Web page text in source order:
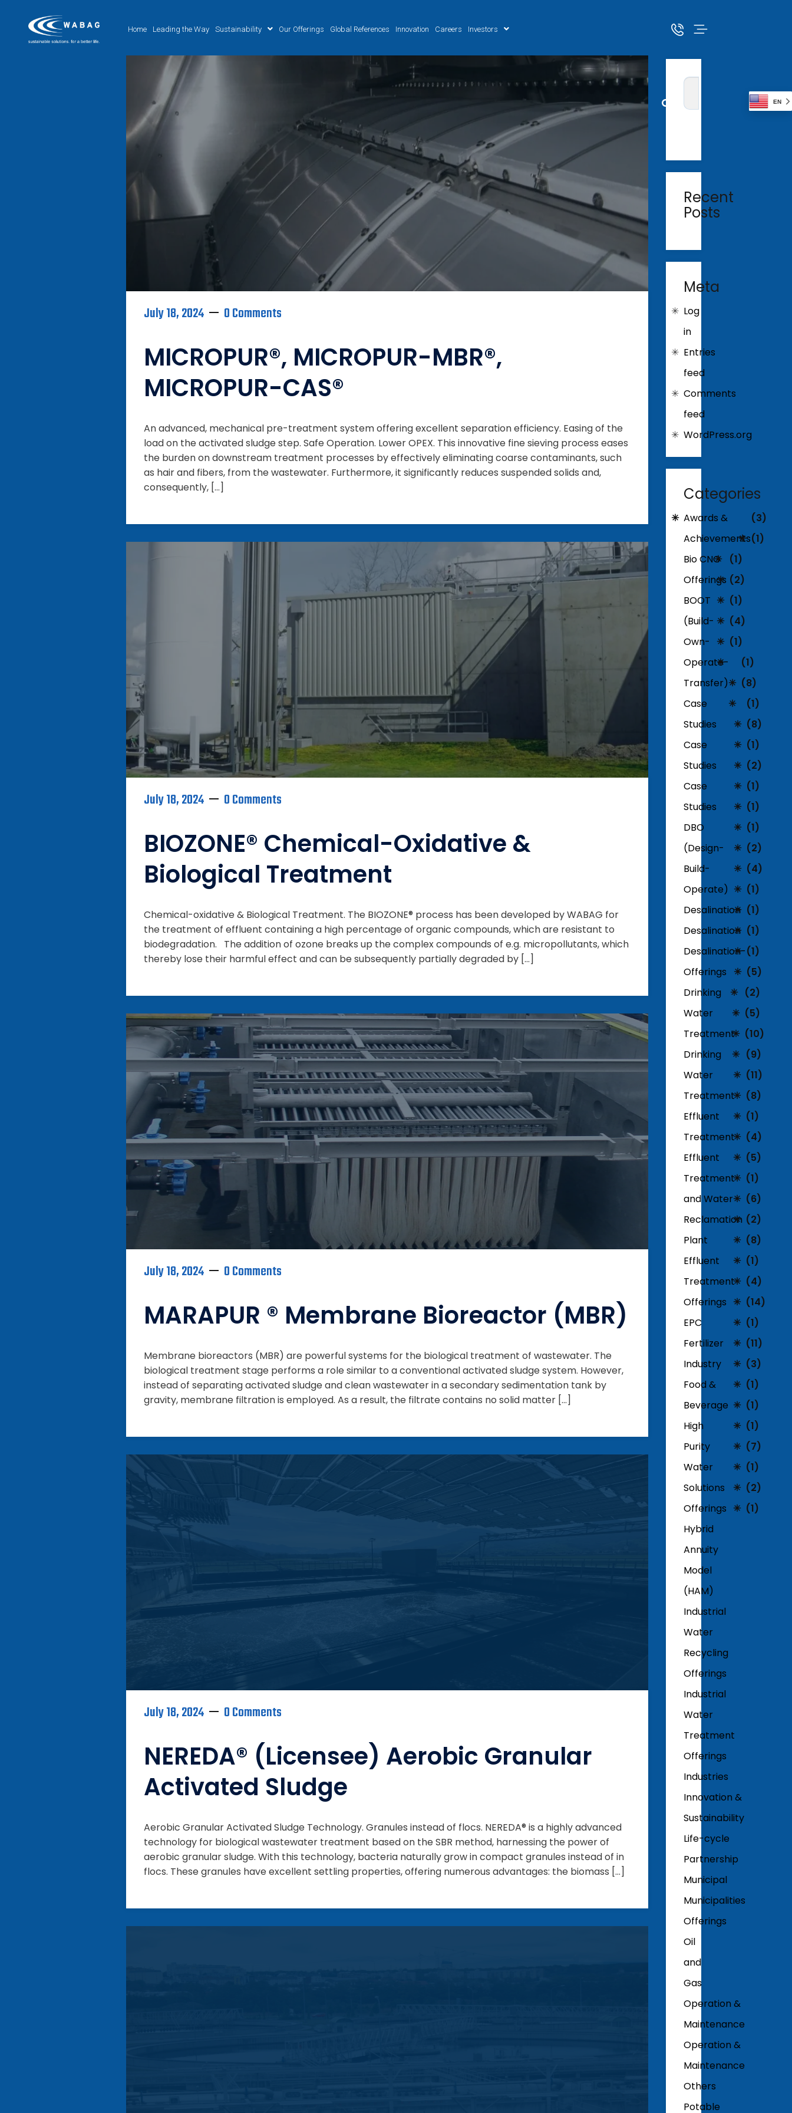
Home Leading the Way Sustainability Our Offerings Global References Innovation Careers Investors
July 18, 2024 0 Comments
MICROPUR®, MICROPUR-MBR®,
MICROPUR-CAS®
An advanced, mechanical pre-treatment system offering excellent separation efficiency. Easing of the
load on the activated sludge step. Safe Operation. Lower OPEX. This innovative fine sieving process eases
the burden on downstream treatment processes by effectively eliminating coarse contaminants, such
as hair and fibers, from the wastewater. Furthermore, it significantly reduces suspended solids and,
consequently, […]
July 18, 2024 0 Comments
BIOZONE® Chemical-Oxidative &
Biological Treatment
Chemical-oxidative & Biological Treatment. The BIOZONE® process has been developed by WABAG for
the treatment of effluent containing a high percentage of organic compounds, which are resistant to
biodegradation. The addition of ozone breaks up the complex compounds of e.g. micropollutants, which
thereby lose their harmful effect and can be subsequently partially degraded by […]
July 18, 2024 0 Comments
MARAPUR ® Membrane Bioreactor (MBR)
Membrane bioreactors (MBR) are powerful systems for the biological treatment of wastewater. The
biological treatment stage performs a role similar to a conventional activated sludge system. However,
instead of separating activated sludge and clean wastewater in a secondary sedimentation tank by
gravity, membrane filtration is employed. As a result, the filtrate contains no solid matter […]
July 18, 2024 0 Comments
NEREDA® (licensee) Aerobic Granular
Activated Sludge
Aerobic Granular Activated Sludge Technology. Granules instead of flocs. NEREDA® is a highly advanced
technology for biological wastewater treatment based on the SBR method, harnessing the power of
aerobic granular sludge. With this technology, bacteria naturally grow in compact granules instead of in
flocs. These granules have excellent settling properties, offering numerous advantages: the biomass […]
Recent
Posts
Meta
Log
in
Entries
feed
Comments
feed
WordPress.org
Categories
Awards &
Achievements
(3)
Bio CNG
Offerings
(1)
BOOT
(Build-
Own-
Operate-
Transfer)
(1)
Case
Studies
(2)
Case
Studies
(1)
Case
Studies
(4)
DBO
(Design-
Build-
Operate)
(1)
Desalination
(1)
Desalination
(8)
Desalination-
Offerings
(1)
Drinking
Water
Treatment
(8)
Drinking
Water
Treatment
(1)
Effluent
Treatment
(2)
Effluent
Treatment
and Water
Reclamation
Plant
(1)
Effluent
Treatment
Offerings
(1)
EPC
(1)
Fertilizer
Industry
(2)
Food &
Beverage
(4)
High
Purity
Water
Solutions
Offerings
(1)
Hybrid
Annuity
Model
(HAM)
(1)
Industrial
Water
Recycling
Offerings
(1)
Industrial
Water
Treatment
Offerings
(1)
Industries
(5)
Innovation &
Sustainability
(2)
Life-cycle
Partnership
(5)
Municipal
(10)
Municipalities
(9)
Offerings
(11)
Oil
and
Gas
(8)
Operation &
Maintenance
(1)
Operation &
Maintenance
(4)
Others
(5)
Potable
(1)
(6)
(2)
(8)
(1)
(4)
(14)
(1)
(11)
(3)
(1)
(1)
(1)
(7)
(1)
(2)
(1)
EN